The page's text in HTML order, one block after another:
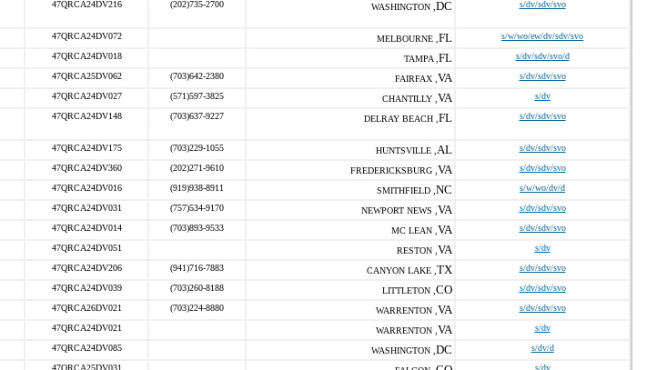
47QRCA24DV216 (202)735-2700 WASHINGTON , DC s/dv/sdv/svo
47QRCA24DV072 MELBOURNE , FL s/w/wo/ew/dv/sdv/svo
47QRCA24DV018 TAMPA , FL s/dv/sdv/svo/d
47QRCA25DV062 (703)642-2380 FAIRFAX , VA s/dv/sdv/svo
47QRCA24DV027 (571)597-3825 CHANTILLY , VA s/dv
47QRCA24DV148 (703)637-9227 DELRAY BEACH , FL s/dv/sdv/svo
47QRCA24DV175 (703)229-1055 HUNTSVILLE , AL s/dv/sdv/svo
47QRCA24DV360 (202)271-9610 FREDERICKSBURG , VA s/dv/sdv/svo
47QRCA24DV016 (919)938-8911 SMITHFIELD , NC s/w/wo/dv/d
47QRCA24DV031 (757)534-9170 NEWPORT NEWS , VA s/dv/sdv/svo
47QRCA24DV014 (703)893-9533 MC LEAN , VA s/dv/sdv/svo
47QRCA24DV051 RESTON , VA s/dv
47QRCA24DV206 (941)716-7883 CANYON LAKE , TX s/dv/sdv/svo
47QRCA24DV039 (703)260-8188 LITTLETON , CO s/dv/sdv/svo
47QRCA26DV021 (703)224-8880 WARRENTON , VA s/dv/sdv/svo
47QRCA24DV021 WARRENTON , VA s/dv
47QRCA24DV085 WASHINGTON , DC s/dv/d
47QRCA25DV031 s/dv